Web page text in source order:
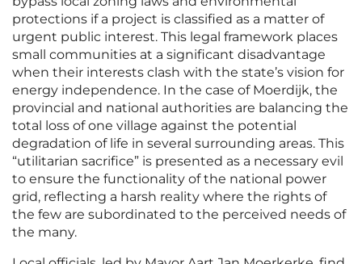
protections if a project is classified as a matter of
urgent public interest. This legal framework places
small communities at a significant disadvantage
when their interests clash with the state’s vision for
energy independence. In the case of Moerdijk, the
provincial and national authorities are balancing the
total loss of one village against the potential
degradation of life in several surrounding areas. This
“utilitarian sacrifice” is presented as a necessary evil
to ensure the functionality of the national power
grid, reflecting a harsh reality where the rights of
the few are subordinated to the perceived needs of
the many.